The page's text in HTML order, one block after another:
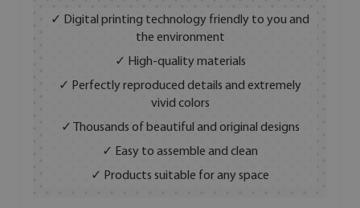
✓ Digital printing technology friendly to you and
the environment
✓ High-quality materials
✓ Perfectly reproduced details and extremely
vivid colors
✓ Thousands of beautiful and original designs
✓ Easy to assemble and clean
✓ Products suitable for any space